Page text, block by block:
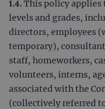
1.4. This policy
levels and grades,
directors, employees
temporary),
staff, homeworkers,
volunteers, interns,
associated with the
(collectively referred